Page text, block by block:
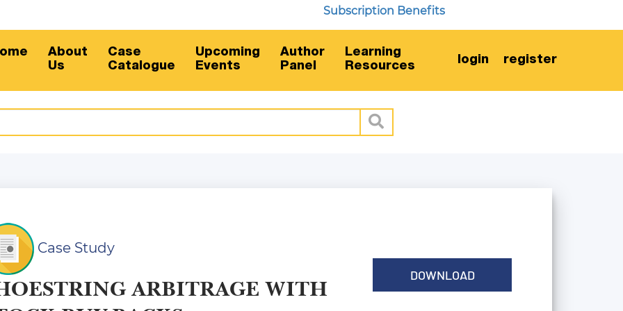
Subscription Benefits
About
Us
Case
Catalogue
Upcoming
Events
Author
Panel
Learning
Resources
login register
Case Study
ARBITRAGE WITH
DOWNLOAD